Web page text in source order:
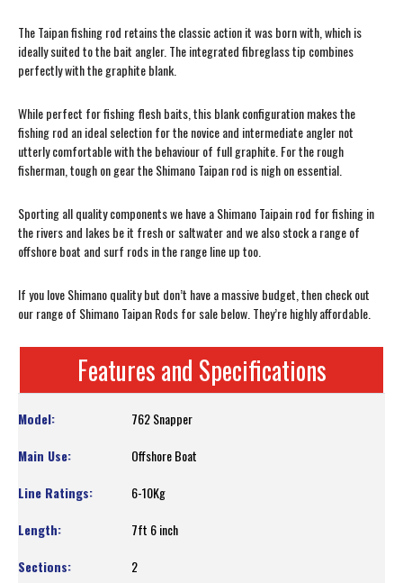
The Taipan fishing rod retains the classic action it was born with, which is
ideally suited to the bait angler. The integrated fibreglass tip combines
perfectly with the graphite blank.
While perfect for fishing flesh baits, this blank configuration makes the
fishing rod an ideal selection for the novice and intermediate angler not
utterly comfortable with the behaviour of full graphite. For the rough
fisherman, tough on gear the Shimano Taipan rod is nigh on essential.
Sporting all quality components we have a Shimano Taipain rod for fishing in
the rivers and lakes be it fresh or saltwater and we also stock a range of
offshore boat and surf rods in the range line up too.
If you love Shimano quality but don’t have a massive budget, then check out
our range of Shimano Taipan Rods for sale below. They’re highly affordable.
Features and Specifications
762 Snapper
Offshore Boat
6-10Kg
7ft 6 inch
2